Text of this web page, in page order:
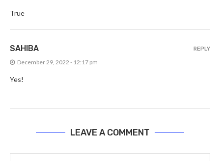
True
SAHIBA
December 29, 2022 - 12:17 pm
Yes!
REPLY
LEAVE A COMMENT